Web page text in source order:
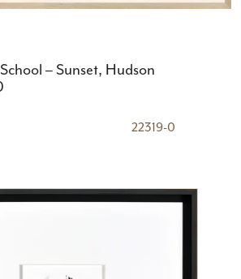
– Sunset, Hudson
22319-0